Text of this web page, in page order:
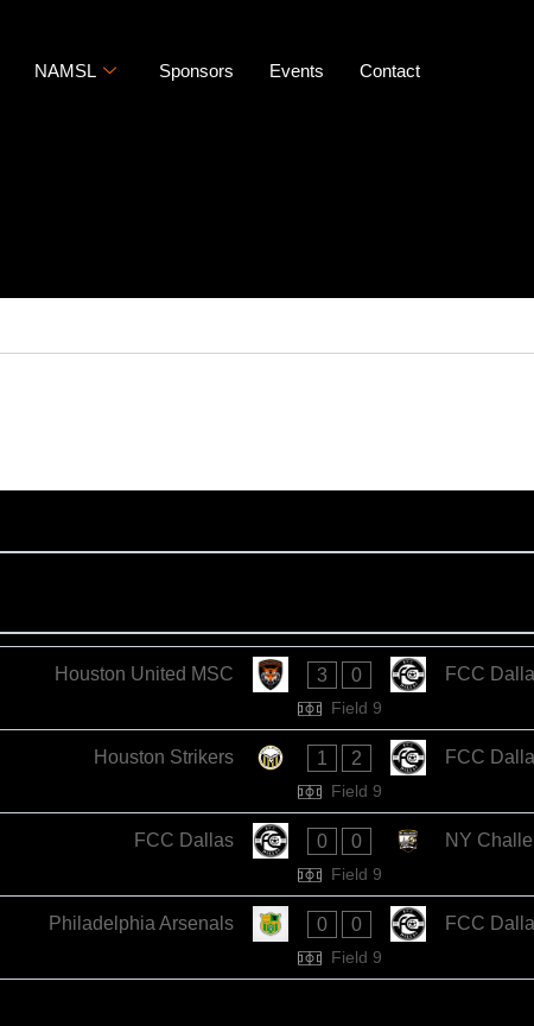
NAMSL Sponsors Events Contact
Houston United MSC 3 0 FCC
Field 9
Houston Strikers 1 2 FCC
Field 9
FCC Dallas 0 0 NY
Field 9
Philadelphia Arsenals 0 0 FCC
Field 9